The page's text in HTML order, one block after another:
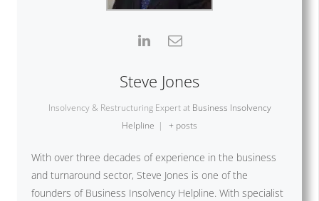
Steve Jones
Insolvency & Restructuring Expert at Business Insolvency
Helpline | + posts
With over three decades of experience in the business
and turnaround sector, Steve Jones is one of the
founders of Business Insolvency Helpline. With specialist